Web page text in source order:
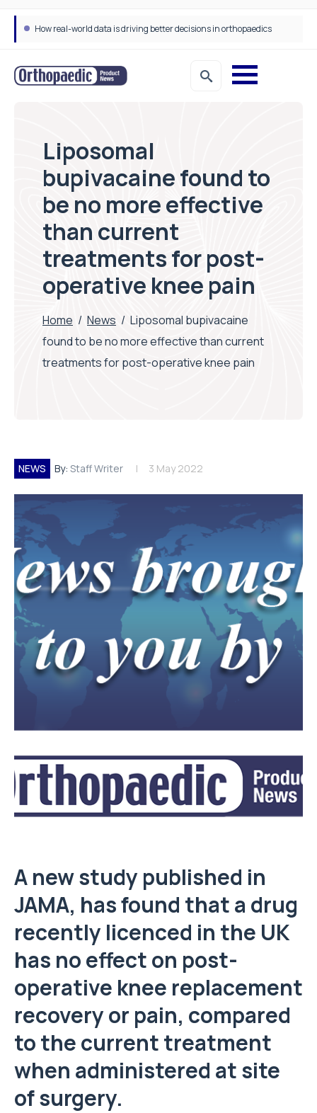
How real-world data is driving better decisions in orthopaedics
Liposomal
bupivacaine found to
be no more effective
than current
treatments for post-
operative knee pain
Home / News / Liposomal bupivacaine
found to be no more effective than current
treatments for post-operative knee pain
NEWS By: Staff Writer 3 May 2022
A new study published in
JAMA, has found that a drug
recently licenced in the UK
has no effect on post-
operative knee replacement
recovery or pain, compared
to the current treatment
when administered at site
of surgery.